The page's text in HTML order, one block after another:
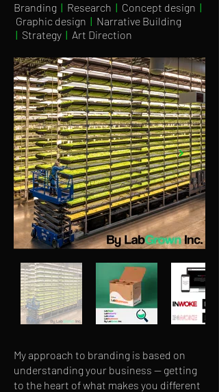
Branding | Research | Concept design |
Graphic design | Narrative Building
| Strategy | Art Direction
My approach to branding is based on
understanding your business — getting
to the heart of what makes you different